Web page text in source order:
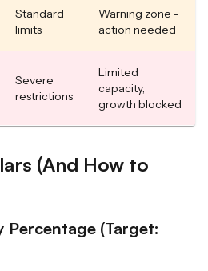
Standard
limits
Warning zone -
action needed
Severe
restrictions
Limited
capacity,
growth blocked
(And How to
Percentage (Target: